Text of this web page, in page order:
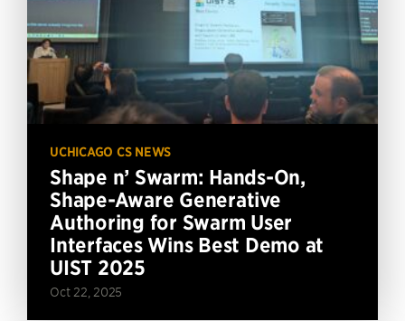
UCHICAGO CS NEWS
Shape n’ Swarm: Hands-On,
Shape-Aware Generative
Authoring for Swarm User
Interfaces Wins Best Demo at
UIST 2025
Oct 22, 2025